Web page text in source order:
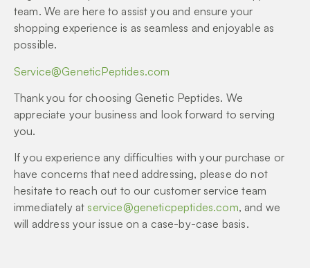
team. We are here to assist you and ensure your
shopping experience is as seamless and enjoyable as
possible.
Service@GeneticPeptides.com
Thank you for choosing Genetic Peptides. We
appreciate your business and look forward to serving
you.
If you experience any difficulties with your purchase or
have concerns that need addressing, please do not
hesitate to reach out to our customer service team
immediately at service@geneticpeptides.com, and we
will address your issue on a case-by-case basis.